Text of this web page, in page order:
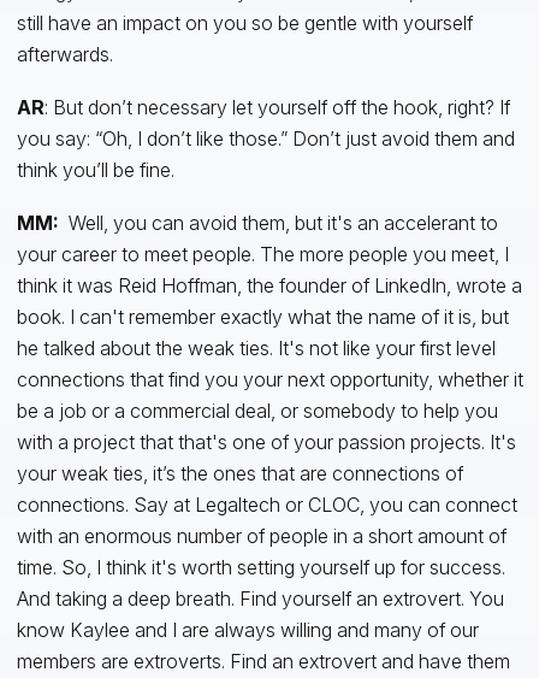
still have an impact on you so be gentle with yourself
afterwards.
AR: But don’t necessary let yourself off the hook, right? If
you say: “Oh, I don’t like those.” Don’t just avoid them and
think you’ll be fine.
MM: Well, you can avoid them, but it's an accelerant to
your career to meet people. The more people you meet, I
think it was Reid Hoffman, the founder of LinkedIn, wrote a
book. I can't remember exactly what the name of it is, but
he talked about the weak ties. It's not like your first level
connections that find you your next opportunity, whether it
be a job or a commercial deal, or somebody to help you
with a project that that's one of your passion projects. It's
your weak ties, it’s the ones that are connections of
connections. Say at Legaltech or CLOC, you can connect
with an enormous number of people in a short amount of
time. So, I think it's worth setting yourself up for success.
And taking a deep breath. Find yourself an extrovert. You
know Kaylee and I are always willing and many of our
members are extroverts. Find an extrovert and have them